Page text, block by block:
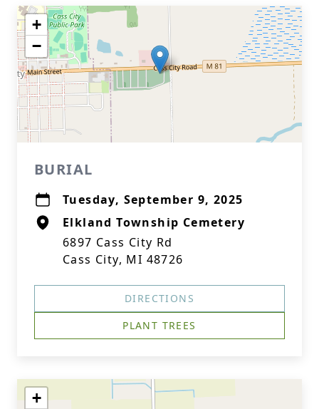
+
−
BURIAL
Tuesday, September 9, 2025
Elkland Township Cemetery
6897 Cass City Rd
Cass City, MI 48726
DIRECTIONS
PLANT TREES
+